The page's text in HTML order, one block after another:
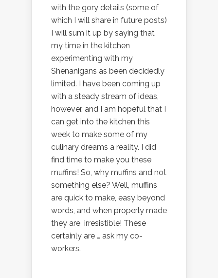
with the gory details (some of
which I will share in future posts)
I will sum it up by saying that
my time in the kitchen
experimenting with my
Shenanigans as been decidedly
limited. I have been coming up
with a steady stream of ideas,
however, and I am hopeful that I
can get into the kitchen this
week to make some of my
culinary dreams a reality. I did
find time to make you these
muffins! So, why muffins and not
something else? Well, muffins
are quick to make, easy beyond
words, and when properly made
they are irresistible! These
certainly are … ask my co-
workers.